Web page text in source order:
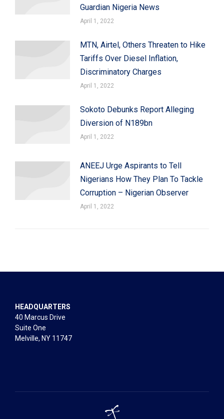
Guardian Nigeria News
April 1, 2022
MTN, Airtel, Others Threaten to Hike
Tariffs Over Diesel Inflation,
Discriminatory Charges
April 1, 2022
Sokoto Debunks Report Alleging
Diversion of N189bn
April 1, 2022
ANEEJ Urge Aspirants to Tell
Nigerians How They Plan To Tackle
Corruption – Nigerian Observer
April 1, 2022
HEADQUARTERS
40 Marcus Drive
Suite One
Melville, NY 11747